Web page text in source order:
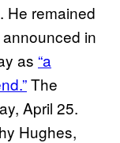
He remained
in
as “a
The
April 25.
Hughes,